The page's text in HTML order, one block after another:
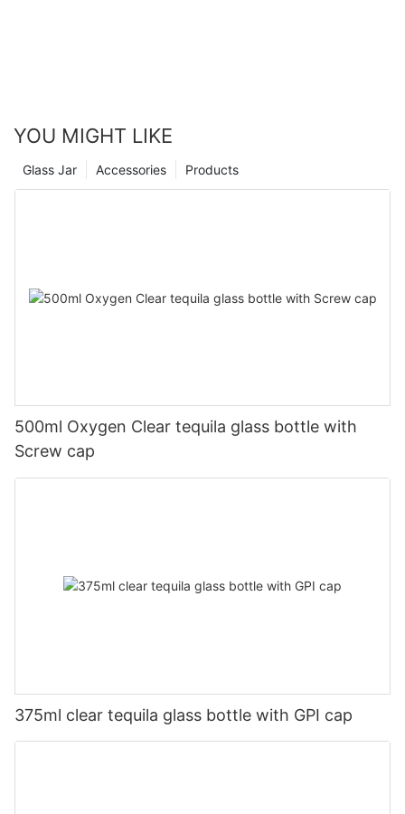
YOU MIGHT LIKE
Products
Accessories
Glass Jar
500ml Oxygen Clear tequila glass bottle with
Screw cap
375ml clear tequila glass bottle with GPI cap